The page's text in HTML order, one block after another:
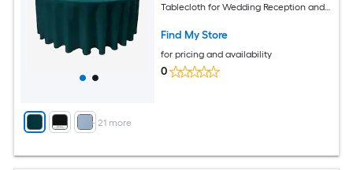
+ 21more
Tablecloth for Wedding Reception and
Find My Store
for pricing and availability
0